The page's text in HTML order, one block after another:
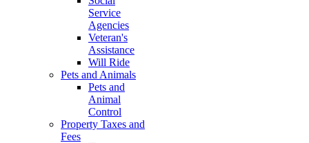
Service
Agencies
Veteran's
Assistance
Will Ride
Pets and Animals
Pets and
Animal
Control
Property Taxes and
Fees